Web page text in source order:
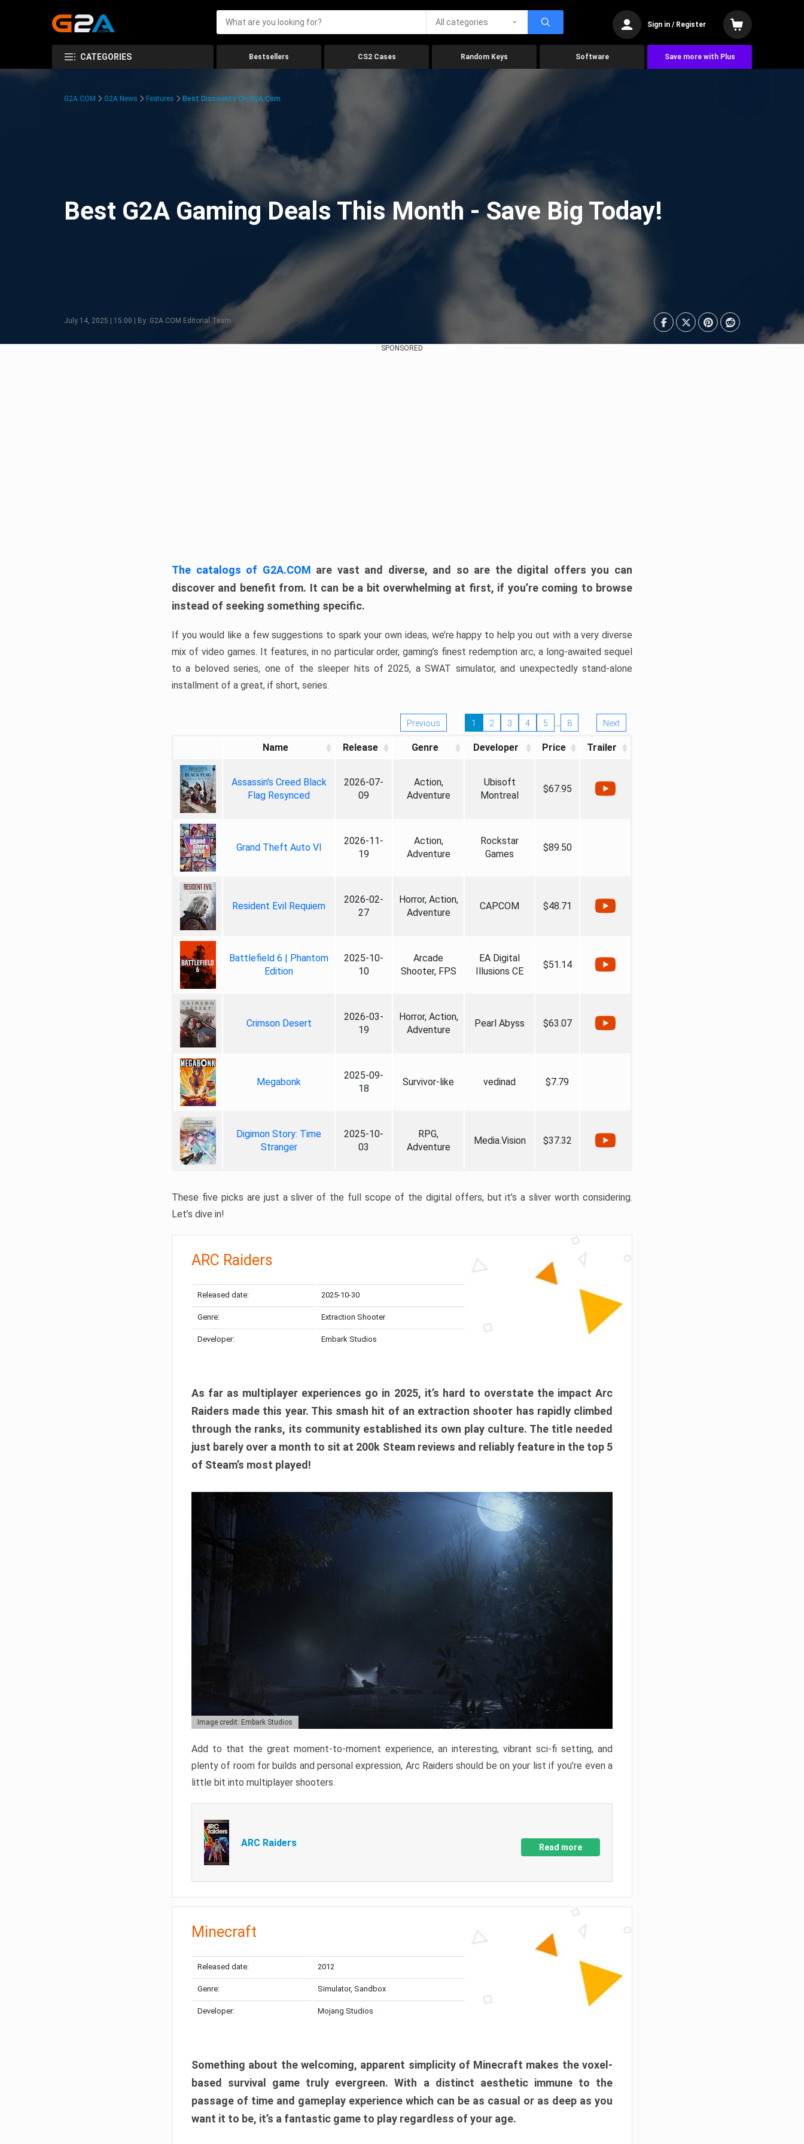
All categories Sign in / Register
CATEGORIES Bestsellers CS2 Cases Random Keys Software Save more with Plus
G2A.COM G2A News Features Best Discounts On G2A.com
Best G2A Gaming Deals This Month - Save Big Today!
July 14, 2025 | 15:00 | By: G2A.COM Editorial Team
SPONSORED
The catalogs of G2A.COM are vast and diverse, and so are the digital offers you can
discover and benefit from. It can be a bit overwhelming at first, if you’re coming to browse
instead of seeking something specific.
If you would like a few suggestions to spark your own ideas, we’re happy to help you out with a very diverse
mix of video games. It features, in no particular order, gaming’s finest redemption arc, a long-awaited sequel
to a beloved series, one of the sleeper hits of 2025, a SWAT simulator, and unexpectedly stand-alone
installment of a great, if short, series.
Previous 1 2 3 4 5 … 8 Next
Name Release Genre Developer Price Trailer
Assassin's Creed Black
Flag Resynced
2026-07-
09
Action,
Adventure
Ubisoft
Montreal
$67.95
Grand Theft Auto VI
2026-11-
19
Action,
Adventure
Rockstar
Games
$89.50
Resident Evil Requiem
2026-02-
27
Horror, Action,
Adventure
CAPCOM $48.71
Battlefield 6 | Phantom
Edition
2025-10-
10
Arcade
Shooter, FPS
EA Digital
Illusions CE
$51.14
Crimson Desert
2026-03-
19
Horror, Action,
Adventure
Pearl Abyss $63.07
Megabonk
2025-09-
18
Survivor-like vedinad $7.79
Digimon Story: Time
Stranger
2025-10-
03
RPG,
Adventure
Media.Vision $37.32
These five picks are just a sliver of the full scope of the digital offers, but it’s a sliver worth considering.
Let’s dive in!
ARC Raiders
Released date: 2025-10-30
Genre: Extraction Shooter
Developer: Embark Studios
As far as multiplayer experiences go in 2025, it’s hard to overstate the impact Arc
Raiders made this year. This smash hit of an extraction shooter has rapidly climbed
through the ranks, its community established its own play culture. The title needed
just barely over a month to sit at 200k Steam reviews and reliably feature in the top 5
of Steam’s most played!
Image credit: Embark Studios
Add to that the great moment-to-moment experience, an interesting, vibrant sci-fi setting, and
plenty of room for builds and personal expression, Arc Raiders should be on your list if you’re even a
little bit into multiplayer shooters.
ARC Raiders Read more
Minecraft
Released date: 2012
Genre: Simulator, Sandbox
Developer: Mojang Studios
Something about the welcoming, apparent simplicity of Minecraft makes the voxel-
based survival game truly evergreen. With a distinct aesthetic immune to the
passage of time and gameplay experience which can be as casual or as deep as you
want it to be, it’s a fantastic game to play regardless of your age.